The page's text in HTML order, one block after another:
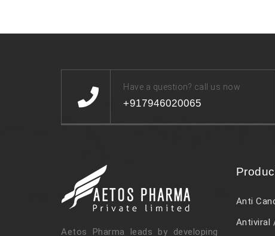
Have a question? call us now
+917946020065
Aetos Pharma leads by developing
Anti
Antiviral